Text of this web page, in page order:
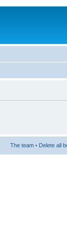
The team • Delete all